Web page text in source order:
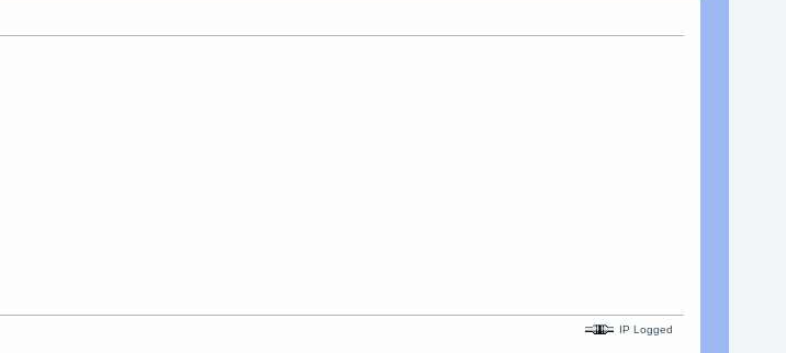
IP Logged